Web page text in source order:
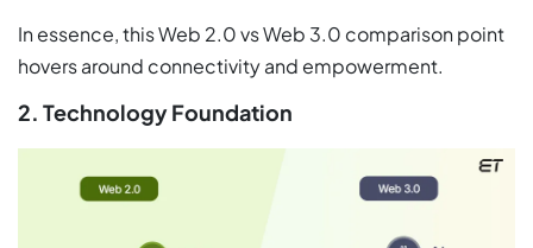
In essence, this Web 2.0 vs Web 3.0 comparison point
hovers around connectivity and empowerment.
2. Technology Foundation